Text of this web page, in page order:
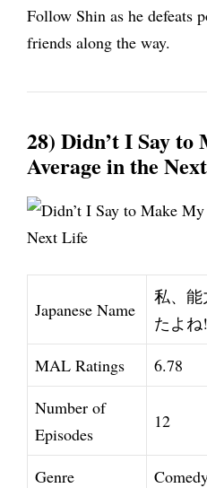
Follow Shin as he defeats
friends along the way.
28) Didn’t I Say
Average in the
Japanese Name
私、能
たよね!
MAL Ratings
6.78
Number of
Episodes
12
Genre